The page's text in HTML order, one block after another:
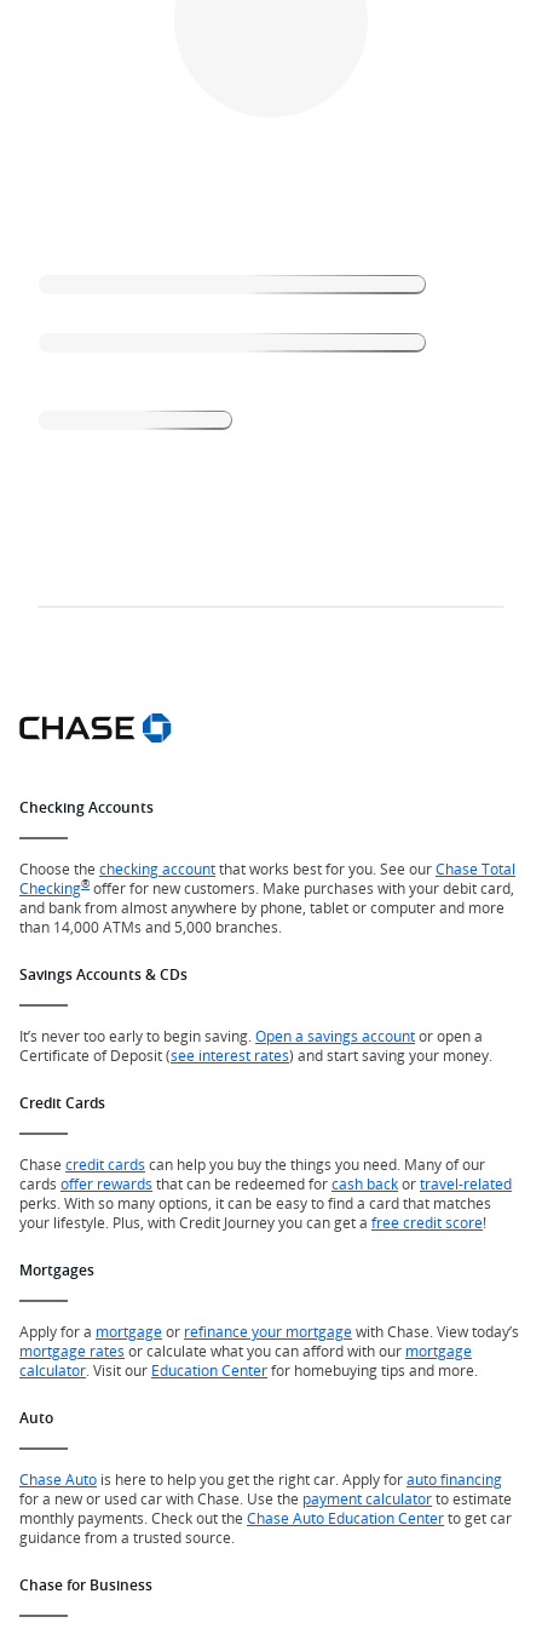
Checking Accounts
Choose the checking accountthat works best for you. See ourChase Total
Checking® offer for new customers. Make purchases with your debit card,
and bank from almost anywhere by phone, tablet or computer and more
than 14,000 ATMs and 5,000 branches.
Savings Accounts & CDs
It’s never too early to begin saving. Open a savings accountor open a
Certificate of Deposit (see interest rates) and start saving your money.
Credit Cards
Chase credit cards can help you buy the things you need. Many of our
cards offer rewards that can be redeemed forcash backortravel-related
perks. With so many options, it can be easy to find a card that matches
your lifestyle. Plus, with Credit Journey you can get a free credit score!
Mortgages
Apply for a mortgageor refinance your mortgagewith Chase. View today’s
mortgage rates or calculate what you can afford with our mortgage
calculator . Visit our Education Centerfor homebuying tips and more.
Auto
Chase Auto is here to help you get the right car. Apply forauto financing
for a new or used car with Chase. Use the payment calculatorto estimate
monthly payments. Check out the Chase Auto Education Centerto get car
guidance from a trusted source.
Chase for Business